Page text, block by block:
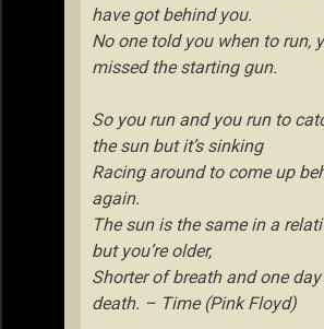
have got behind you.
No one told you when to run,
missed the starting gun.
So you run and you run to
the sun but it’s sinking
Racing around to come up
again.
The sun is the same in a
but you’re older,
Shorter of breath and one
death. – Time (Pink Floyd)